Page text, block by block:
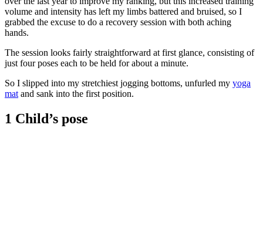
volume and intensity has left my limbs battered and bruised, so I
grabbed the excuse to do a recovery session with both aching
hands.
The session looks fairly straightforward at first glance, consisting of
just four poses each to be held for about a minute.
So I slipped into my stretchiest jogging bottoms, unfurled my yoga
mat and sank into the first position.
1 Child’s pose